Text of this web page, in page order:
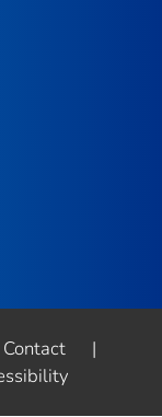
Contact
|